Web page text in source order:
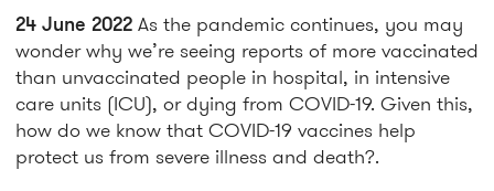
24 June 2022 As the pandemic continues, you may
wonder why we’re seeing reports of more vaccinated
than unvaccinated people in hospital, in intensive
care units (ICU), or dying from COVID-19. Given this,
how do we know that COVID-19 vaccines help
protect us from severe illness and death?.